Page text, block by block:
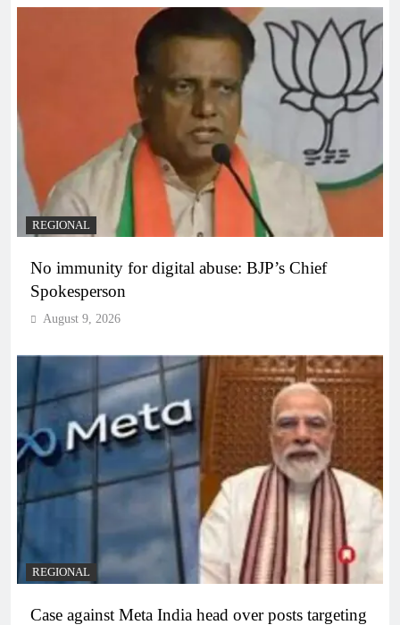
REGIONAL
No immunity for digital abuse: BJP’s Chief
Spokesperson
August 9, 2026
REGIONAL
Case against Meta India head over posts targeting